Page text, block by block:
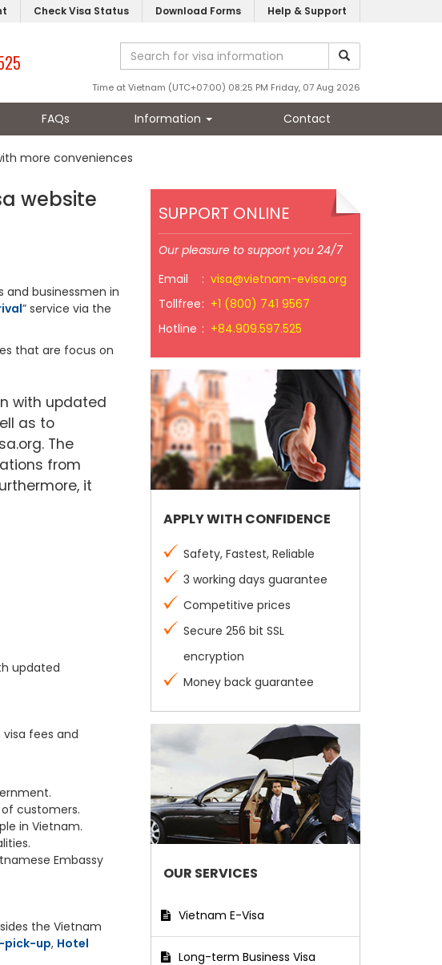
Check Visa Status Download Forms Help & Support
Time at Vietnam (UTC+07:00) 08:25 PM Friday, 07 Aug 2026
FAQs Information Contact
more conveniences
website
businessmen in
” service via the
that are focus on
with updated
as to
The
from
it
updated
fees and
customers.
in Vietnam.
Embassy
the Vietnam
pick-up, Hotel
SUPPORT ONLINE
Our pleasure to support you 24/7
Email
: visa@vietnam-evisa.org
Tollfree: +1 (800) 741 9567
Hotline : +84.909.597.525
APPLY WITH CONFIDENCE
Safety, Fastest, Reliable
3 working days guarantee
Competitive prices
Secure 256 bit SSL
encryption
Money back guarantee
OUR SERVICES
Vietnam E-Visa
Long-term Business Visa